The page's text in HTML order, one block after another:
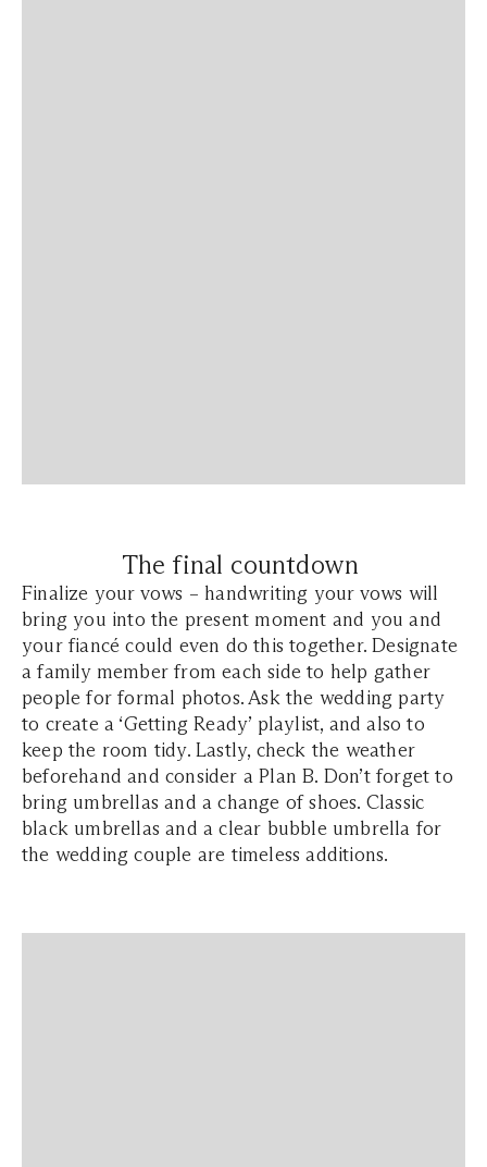
The final countdown
Finalize your vows – handwriting your vows will
bring you into the present moment and you and
your fiancé could even do this together. Designate
a family member from each side to help gather
people for formal photos. Ask the wedding party
to create a ‘Getting Ready’ playlist, and also to
keep the room tidy. Lastly, check the weather
beforehand and consider a Plan B. Don’t forget to
bring umbrellas and a change of shoes. Classic
black umbrellas and a clear bubble umbrella for
the wedding couple are timeless additions.